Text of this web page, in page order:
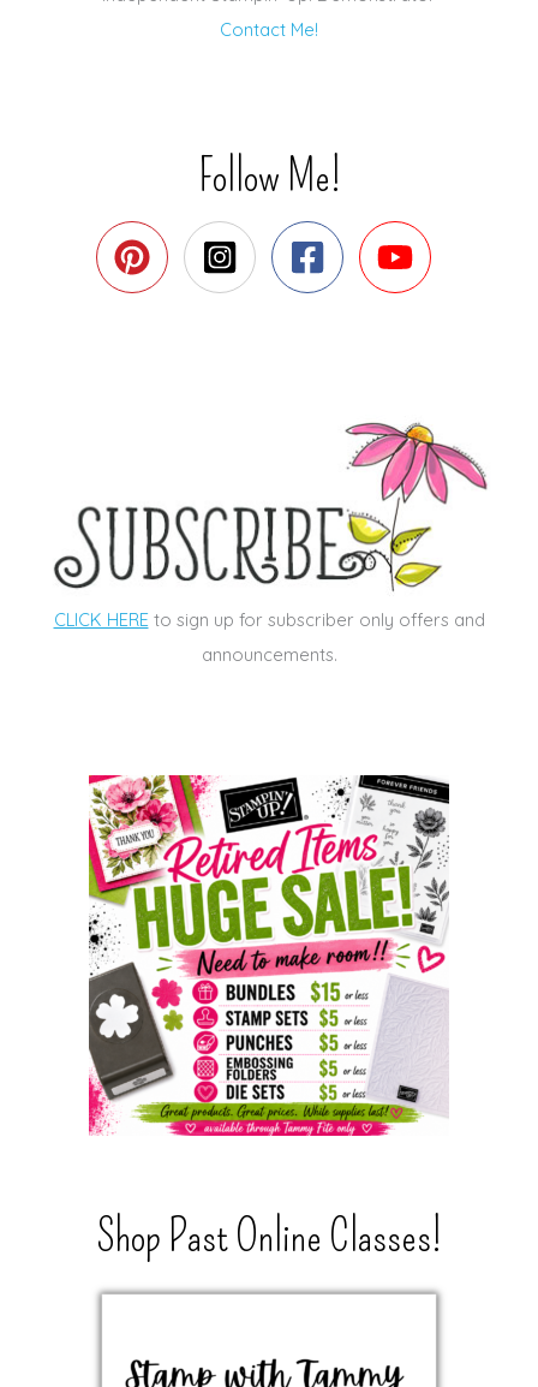
Contact Me!
Follow Me!
CLICK HEREto sign up for subscriber only offers and
announcements.
Shop Past Online Classes!